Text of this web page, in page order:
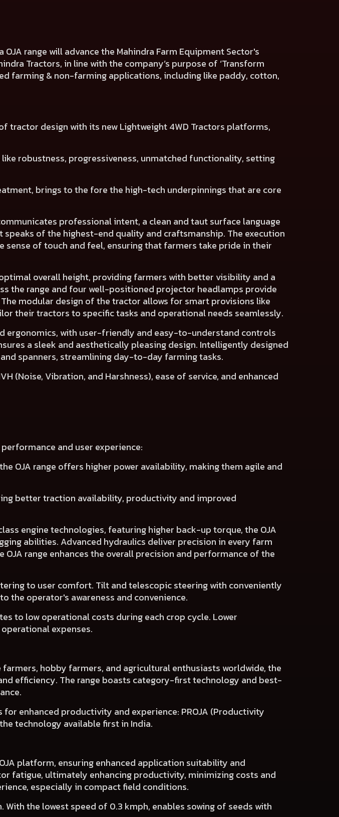
range will advance the Mahindra Farm Equipment Sector's
Tractors, in line with the company’s purpose of ‘Transform
farming & non-farming applications, including like paddy, cotton,
tractor design with its new Lightweight 4WD Tractors platforms,
robustness, progressiveness, unmatched functionality, setting
, brings to the fore the high-tech underpinnings that are core
professional intent, a clean and taut surface language
speaks of the highest-end quality and craftsmanship. The execution
sense of touch and feel, ensuring that farmers take pride in their
overall height, providing farmers with better visibility and a
the range and four well-positioned projector headlamps provide
The modular design of the tractor allows for smart provisions like
their tractors to specific tasks and operational needs seamlessly.
ergonomics, with user-friendly and easy-to-understand controls
a sleek and aesthetically pleasing design. Intelligently designed
spanners, streamlining day-to-day farming tasks.
(Noise, Vibration, and Harshness), ease of service, and enhanced
and user experience:
OJA range offers higher power availability, making them agile and
better traction availability, productivity and improved
engine technologies, featuring higher back-up torque, the OJA
abilities. Advanced hydraulics deliver precision in every farm
range enhances the overall precision and performance of the
to user comfort. Tilt and telescopic steering with conveniently
the operator's awareness and convenience.
to low operational costs during each crop cycle. Lower
expenses.
farmers, hobby farmers, and agricultural enthusiasts worldwide, the
efficiency. The range boasts category-first technology and best-
enhanced productivity and experience: PROJA (Productivity
technology available first in India.
platform, ensuring enhanced application suitability and
fatigue, ultimately enhancing productivity, minimizing costs and
especially in compact field conditions.
the lowest speed of 0.3 kmph, enables sowing of seeds with